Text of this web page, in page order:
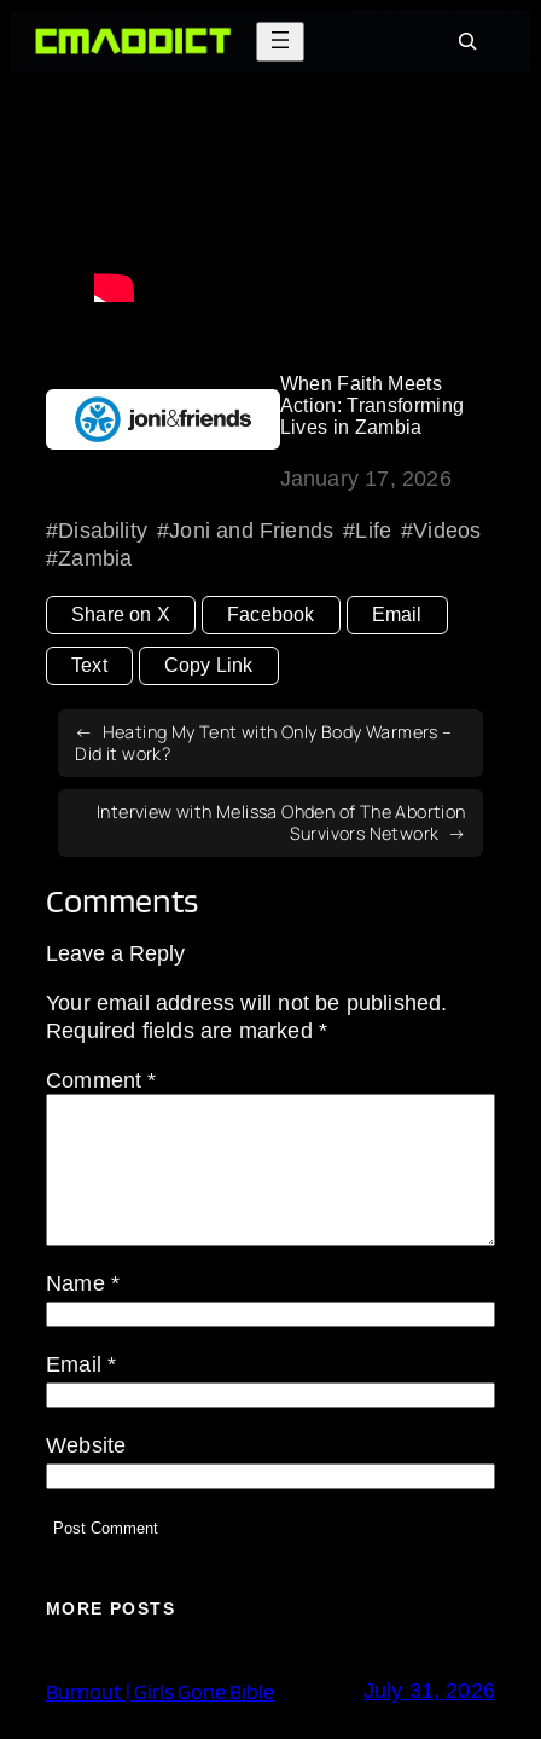
Skip
Search
When Faith Meets
Action: Transforming
Lives in Zambia
January 17, 2026
Disability Joni and Friends Life
Videos
Zambia
Share on X Facebook Email
Text Copy Link
Heating My Tent with Only Body Warmers –
Did it work?
Interview with Melissa Ohden of The Abortion
Survivors Network
Comments
Leave a Reply
Your email address will not be published.
Required fields are marked *
Comment*
Name *
Email*
Website
MORE POSTS
Burnout | Girls Gone Bible July 31, 2026